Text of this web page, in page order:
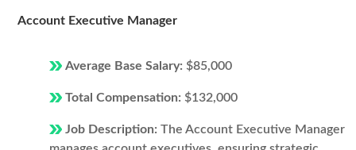
Account Executive Manager
Average Base Salary: $85,000
Total Compensation: $132,000
Job Description: The Account Executive Manager